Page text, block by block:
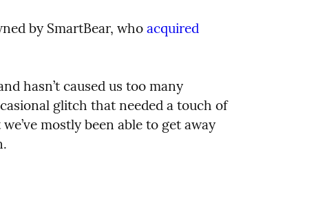
by SmartBear, who acquired
hasn’t caused us too many
problems. There has been the occasional glitch that needed a touch of
mostly been able to get away